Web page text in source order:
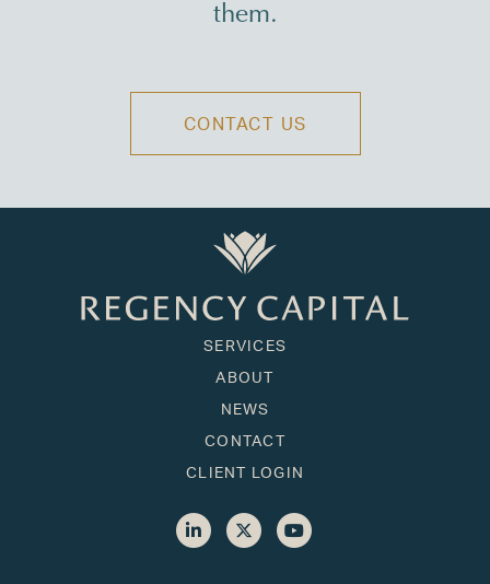
them.
CONTACT US
SERVICES
ABOUT
NEWS
CONTACT
CLIENT LOGIN